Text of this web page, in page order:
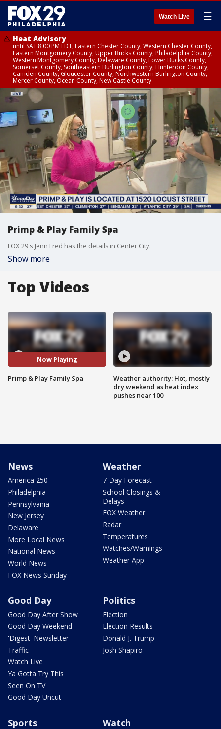
Watch Live ☰
Heat Advisory
until SAT 8:00 PM EDT, Eastern Chester County, Western Chester County,
Eastern Montgomery County, Upper Bucks County, Philadelphia County,
Western Montgomery County, Delaware County, Lower Bucks County,
Somerset County, Southeastern Burlington County, Hunterdon County,
Camden County, Gloucester County, Northwestern Burlington County,
Mercer County, Ocean County, New Castle County
Primp & Play Family Spa
FOX 29's Jenn Fred has the details in Center City.
Show more
Top Videos
Now Playing
Primp & Play Family Spa
Weather authority: Hot, mostly
dry weekend as heat index
pushes near 100
News
America 250
Philadelphia
Pennsylvania
New Jersey
Delaware
More Local News
National News
World News
FOX News Sunday
Weather
7-Day Forecast
School Closings &
Delays
FOX Weather
Radar
Temperatures
Watches/Warnings
Weather App
Good Day
Good Day After Show
Good Day Weekend
'Digest' Newsletter
Traffic
Watch Live
Ya Gotta Try This
Seen On TV
Good Day Uncut
Politics
Election
Election Results
Donald J. Trump
Josh Shapiro
Sports Watch